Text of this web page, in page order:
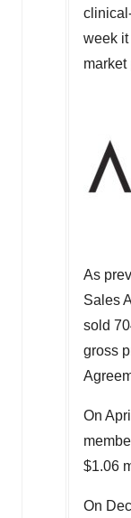
week
As
Sales
sold
gross
On
$1.06
On